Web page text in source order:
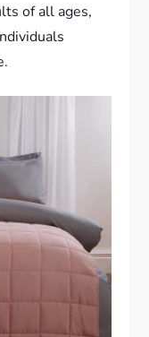
of all ages,